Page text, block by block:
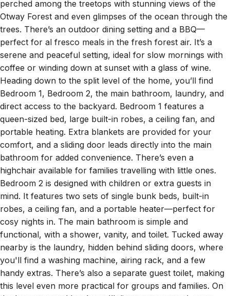
Otway Forest and even glimpses of the ocean through the
trees. There’s an outdoor dining setting and a BBQ—
perfect for al fresco meals in the fresh forest air. It’s a
serene and peaceful setting, ideal for slow mornings with
coffee or winding down at sunset with a glass of wine.
Heading down to the split level of the home, you’ll find
Bedroom 1, Bedroom 2, the main bathroom, laundry, and
direct access to the backyard. Bedroom 1 features a
queen-sized bed, large built-in robes, a ceiling fan, and
portable heating. Extra blankets are provided for your
comfort, and a sliding door leads directly into the main
bathroom for added convenience. There’s even a
highchair available for families travelling with little ones.
Bedroom 2 is designed with children or extra guests in
mind. It features two sets of single bunk beds, built-in
robes, a ceiling fan, and a portable heater—perfect for
cosy nights in. The main bathroom is simple and
functional, with a shower, vanity, and toilet. Tucked away
nearby is the laundry, hidden behind sliding doors, where
you'll find a washing machine, airing rack, and a few
handy extras. There’s also a separate guest toilet, making
this level even more practical for groups and families. On
the lower ground level, you'll discover a second, more